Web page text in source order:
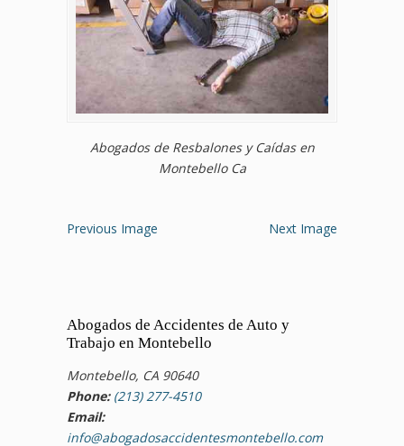
Abogados de Resbalones y Caídas en
Montebello Ca
Previous Image Next Image
Abogados de Accidentes de Auto y
Trabajo en Montebello
Montebello, CA 90640
Phone: (213) 277-4510
Email:
info@abogadosaccidentesmontebello.com